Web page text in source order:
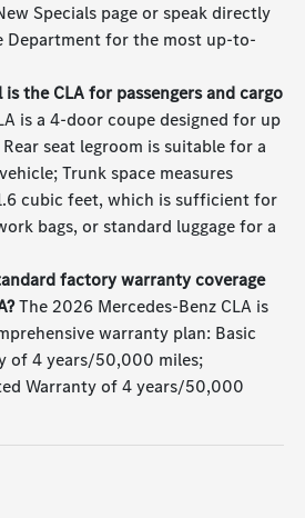
Specials page or speak directly
Department for the most up-to-
the CLA for passengers and cargo
is a 4-door coupe designed for up
seat legroom is suitable for a
Trunk space measures
cubic feet, which is sufficient for
bags, or standard luggage for a
factory warranty coverage
The 2026 Mercedes-Benz CLA is
warranty plan: Basic
of 4 years/50,000 miles;
Warranty of 4 years/50,000